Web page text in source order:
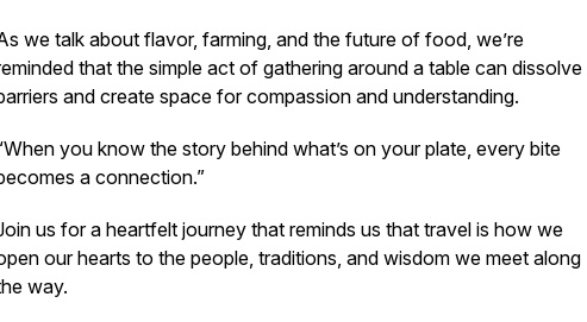
we talk about flavor, farming, and the future of food, we’re
that the simple act of gathering around a table can dissolve
and create space for compassion and understanding.
you know the story behind what’s on your plate, every bite
a connection.”
us for a heartfelt journey that reminds us that travel is how we
our hearts to the people, traditions, and wisdom we meet along
way.